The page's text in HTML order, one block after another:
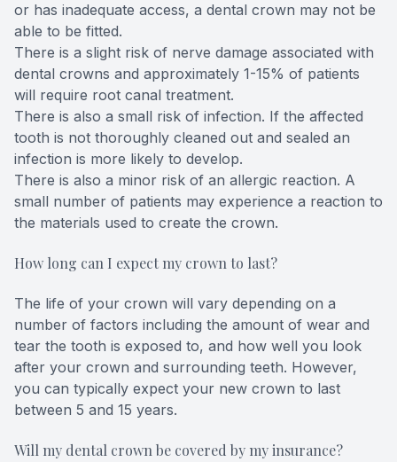
or has inadequate access, a dental crown may not be
able to be fitted.
There is a slight risk of nerve damage associated with
dental crowns and approximately 1-15% of patients
will require root canal treatment.
There is also a small risk of infection. If the affected
tooth is not thoroughly cleaned out and sealed an
infection is more likely to develop.
There is also a minor risk of an allergic reaction. A
small number of patients may experience a reaction to
the materials used to create the crown.
How long can I expect my crown to last?
The life of your crown will vary depending on a
number of factors including the amount of wear and
tear the tooth is exposed to, and how well you look
after your crown and surrounding teeth. However,
you can typically expect your new crown to last
between 5 and 15 years.
Will my dental crown be covered by my insurance?